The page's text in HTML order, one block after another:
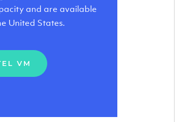
and are available
United States.
VM